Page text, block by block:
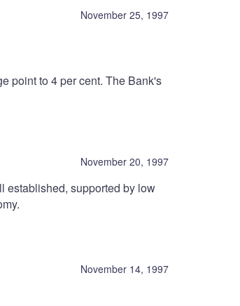
November 25, 1997
point to 4 per cent. The Bank's
November 20, 1997
established, supported by low
November 14, 1997